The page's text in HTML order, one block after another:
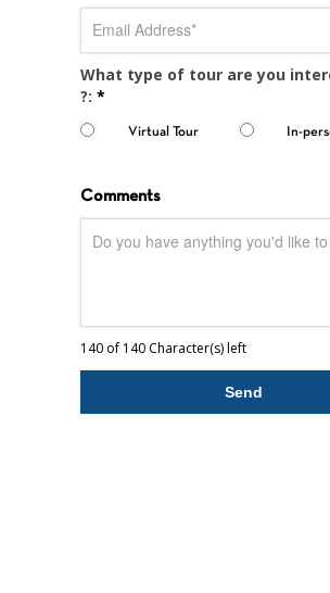
What type of tour are you
?: *
Virtual Tour In-
Comments
140 of 140 Character(s) left